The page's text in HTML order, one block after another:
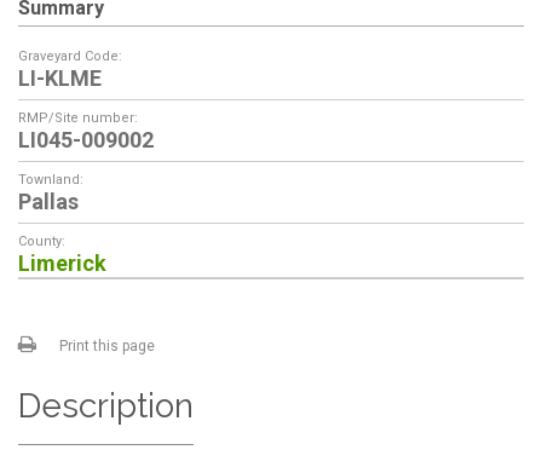
Summary
Graveyard Code:
LI-KLME
RMP/Site number:
LI045-009002
Townland:
Pallas
County:
Limerick
Print this page
Description